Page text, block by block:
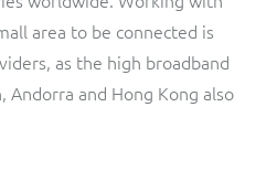
area to be connected is
as the high broadband
Andorra and Hong Kong also